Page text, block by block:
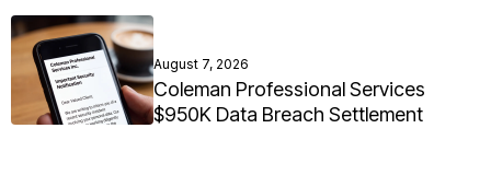
August 7, 2026
Coleman Professional Services
$950K Data Breach Settlement